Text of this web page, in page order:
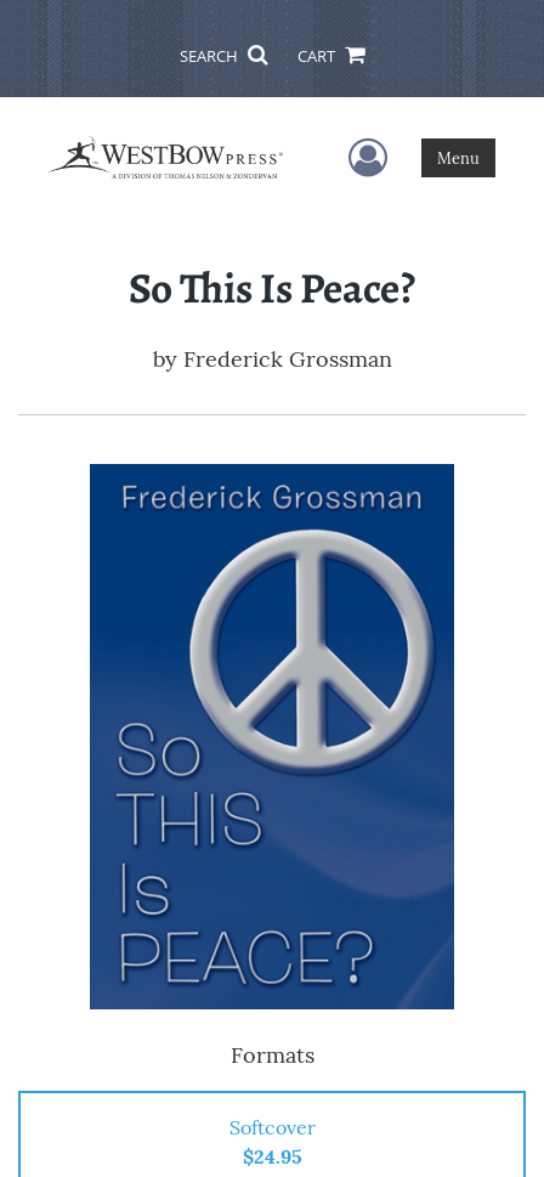
SEARCH CART
User Menu
Menu
So This Is Peace?
by Frederick Grossman
Formats
Softcover
$24.95